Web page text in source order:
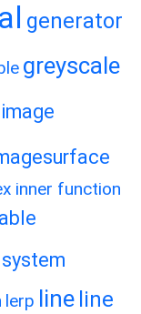
generator
greyscale
image
inner function
lerp line line